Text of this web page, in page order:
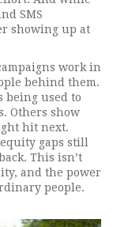
SMS
showing up at
work in
behind them.
being used to
Others show
hit next.
gaps still
This isn’t
and the power
people.